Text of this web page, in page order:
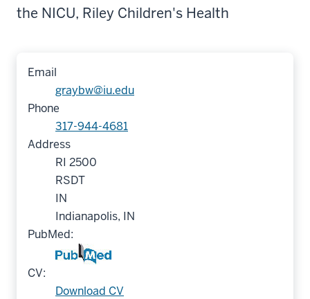
the NICU, Riley Children's Health
Email
graybw@iu.edu
Phone
317-944-4681
Address
RI 2500
RSDT
IN
Indianapolis, IN
PubMed:
CV:
Download CV